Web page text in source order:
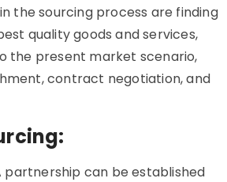
thesourcing process are finding
quality goods and services,
the present market scenario,
contract negotiation, and
partnership can be established